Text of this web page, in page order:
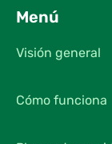
Menú
Visión general
Cómo funciona